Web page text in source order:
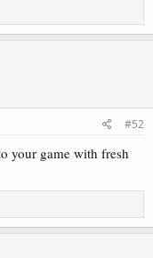
#52
your game with fresh